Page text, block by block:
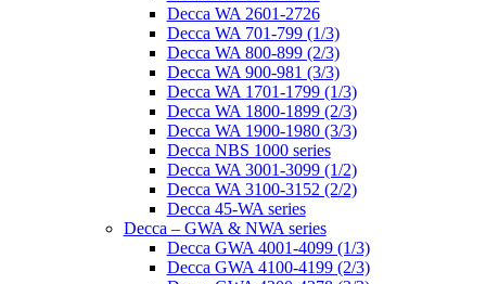
Decca WA 2601-2726
Decca WA 701-799 (1/3)
Decca WA 800-899 (2/3)
Decca WA 900-981 (3/3)
Decca WA 1701-1799 (1/3)
Decca WA 1800-1899 (2/3)
Decca WA 1900-1980 (3/3)
Decca NBS 1000 series
Decca WA 3001-3099 (1/2)
Decca WA 3100-3152 (2/2)
Decca 45-WA series
Decca – GWA & NWA series
Decca GWA 4001-4099 (1/3)
Decca GWA 4100-4199 (2/3)